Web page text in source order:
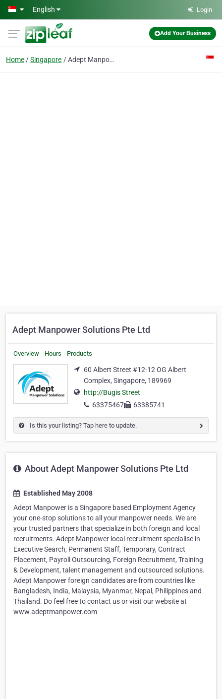
Skip to main content
English Login
Add Your Business
Home Singapore Adept Manpower Solutions Pte Ltd
Adept Manpower Solutions Pte Ltd
Overview Hours Products
60 Albert Street #12-12 OG Albert
Complex, Singapore, 189969
http://Bugis Street
63375467
63385741
Is this your listing? Tap here to update.
About Adept Manpower Solutions Pte Ltd
Established May 2008
Adept Manpower is a Singapore based Employment Agency
your one-stop solutions to all your manpower needs. We are
your trusted partners that specialize in both foreign and local
recruitments. Adept Manpower local recruitment specialise in
Executive Search, Permanent Staff, Temporary, Contract
Placement, Payroll Outsourcing, Foreign Recruitment, Training
& Development, talent management and outsourced solutions.
Adept Manpower foreign candidates are from countries like
Bangladesh, India, Malaysia, Myanmar, Nepal, Philippines and
Thailand. Do feel free to contact us or visit our website at
www.adeptmanpower.com